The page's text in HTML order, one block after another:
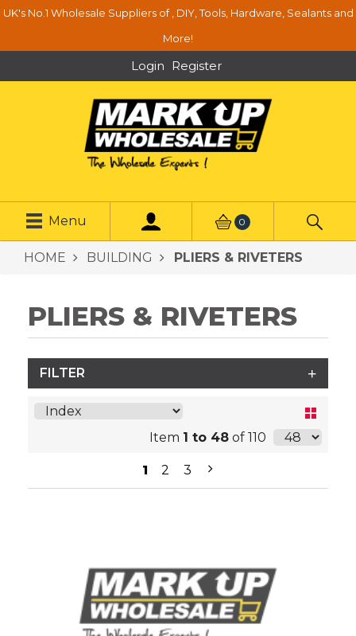
UK's No.1 Wholesale Suppliers of , DIY, Tools, Hardware, Sealants and
More!
Login Register
Menu 0
HOME BUILDING PLIERS & RIVETERS
PLIERS & RIVETERS
FILTER
Item 1 to 48 of 110
1 2 3